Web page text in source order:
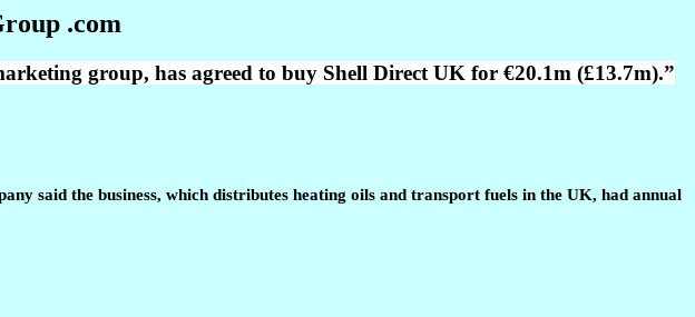
.com
group, has agreed to buy Shell Direct UK for €20.1m (£13.7m).”
said the business, which distributes heating oils and transport fuels in the UK, had annual